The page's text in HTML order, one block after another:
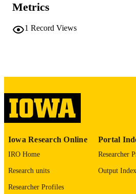
PMID
PMCID
N
ISSN
EISSN
PUBLISHER JMIR
LANGUAGE English
PUBLISHED
Metrics
1 Record Views
Iowa Research Online
IRO Home
Research units
Researcher Profiles
Portal
Researcher
Output Index